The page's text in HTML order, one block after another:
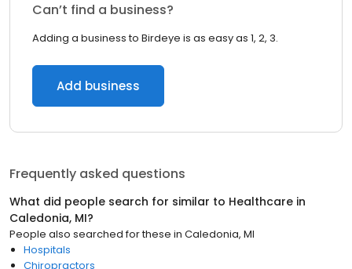
Can’t find a business?
Adding a business to Birdeye is as easy as 1, 2, 3.
Add business
Frequently asked questions
What did people search for similar to Healthcare in
Caledonia, MI?
People also searched for these in Caledonia, MI
Hospitals
Chiropractors